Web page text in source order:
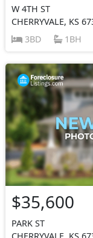
W 4TH ST
CHERRYVALE, KS
3BD
1BH
$35,600
PARK ST